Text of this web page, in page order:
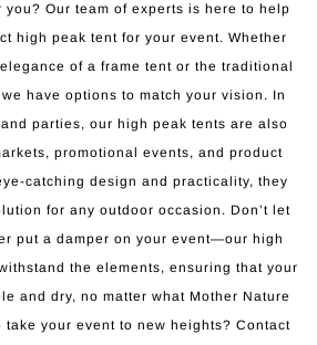
Our team of experts is here to help
high peak tent for your event. Whether
of a frame tent or the traditional
have options to match your vision. In
parties, our high peak tents are also
promotional events, and product
catching design and practicality, they
for any outdoor occasion. Don’t let
put a damper on your event—our high
the elements, ensuring that your
and dry, no matter what Mother Nature
take your event to new heights? Contact